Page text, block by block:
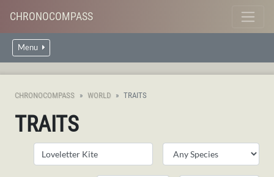
CHRONOCOMPASS
Menu
CHRONOCOMPASS WORLD TRAITS
TRAITS